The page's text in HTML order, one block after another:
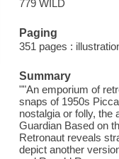
779 WILD
Paging
351 pages :
Summary
""An emporium of
snaps of 1950s
nostalgia or folly, the
Guardian Based on
Retronaut reveals
depict another